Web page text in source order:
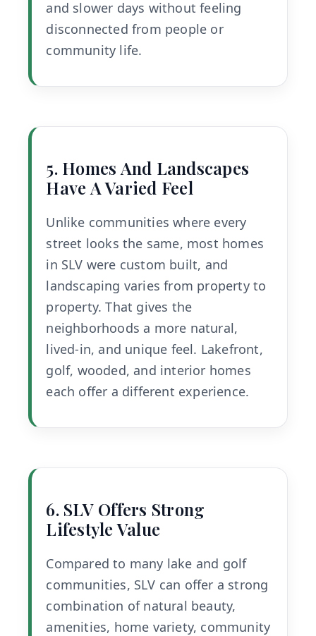
and slower days without feeling
disconnected from people or
community life.
5. Homes And Landscapes
Have A Varied Feel
Unlike communities where every
street looks the same, most homes
in SLV were custom built, and
landscaping varies from property to
property. That gives the
neighborhoods a more natural,
lived-in, and unique feel. Lakefront,
golf, wooded, and interior homes
each offer a different experience.
6. SLV Offers Strong
Lifestyle Value
Compared to many lake and golf
communities, SLV can offer a strong
combination of natural beauty,
amenities, home variety, community